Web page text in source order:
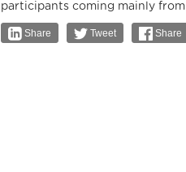
participants coming mainly
Share Tweet Share